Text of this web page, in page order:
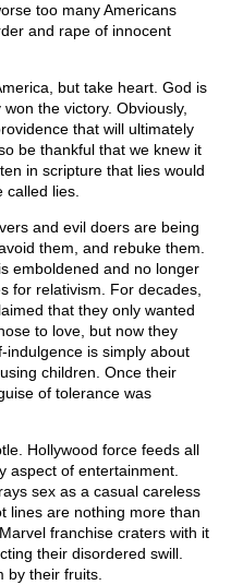
too many Americans
and rape of innocent
but take heart. God is
the victory. Obviously,
that will ultimately
be thankful that we knew it
in scripture that lies would
lies.
and evil doers are being
them, and rebuke them.
emboldened and no longer
for relativism. For decades,
that they only wanted
to love, but now they
indulgence is simply about
children. Once their
of tolerance was
Hollywood force feeds all
aspect of entertainment.
sex as a casual careless
lines are nothing more than
franchise craters with it
their disordered swill.
by their fruits.